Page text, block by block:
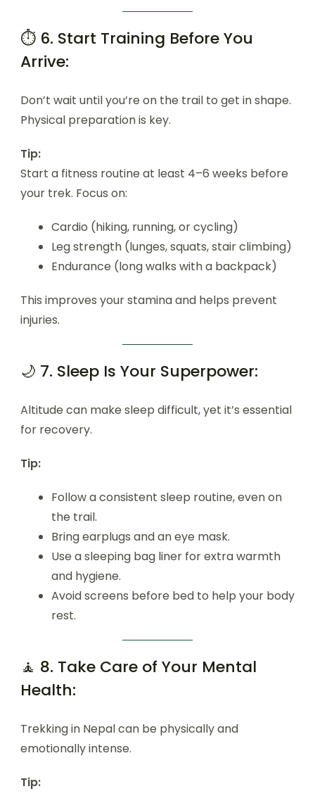
⏱️ 6. Start Training Before You
Arrive:
Don’t wait until you’re on the trail to get in shape.
Physical preparation is key.
Tip:
Start a fitness routine at least 4–6 weeks before
your trek. Focus on:
Cardio (hiking, running, or cycling)
Leg strength (lunges, squats, stair climbing)
Endurance (long walks with a backpack)
This improves your stamina and helps prevent
injuries.
🌙 7. Sleep Is Your Superpower:
Altitude can make sleep difficult, yet it’s essential
for recovery.
Tip:
Follow a consistent sleep routine, even on
the trail.
Bring earplugs and an eye mask.
Use a sleeping bag liner for extra warmth
and hygiene.
Avoid screens before bed to help your body
rest.
🧘 8. Take Care of Your Mental
Health:
Trekking in Nepal can be physically and
emotionally intense.
Tip: